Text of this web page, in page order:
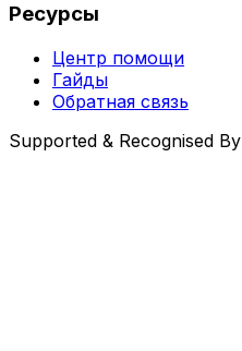
Ресурсы
Центр помощи
Гайды
Обратная связь
Supported & Recognised By